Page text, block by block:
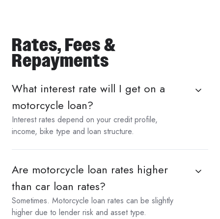
Rates, Fees &
Repayments
What interest rate will I get on a
motorcycle loan?
Interest rates depend on your credit profile,
income, bike type and loan structure.
Are motorcycle loan rates higher
than car loan rates?
Sometimes. Motorcycle loan rates can be slightly
higher due to lender risk and asset type.